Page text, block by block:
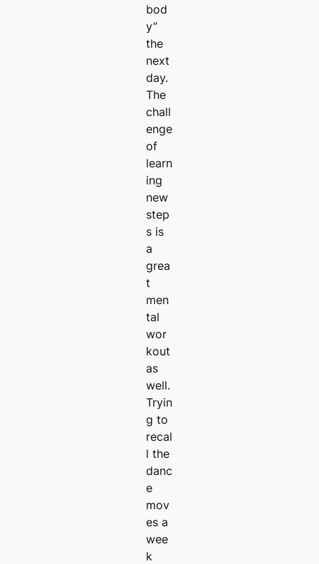
bod
y”
the
next
day.
The
chall
enge
of
learn
ing
new
step
s is
a
grea
t
men
tal
wor
kout
as
well.
Tryin
g to
recal
l the
danc
e
mov
es a
wee
k